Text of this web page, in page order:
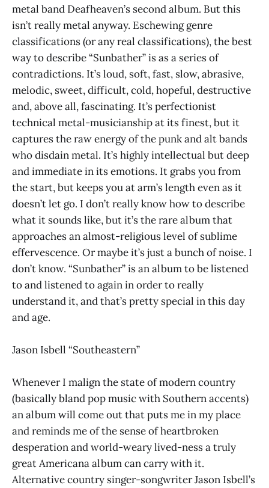
metal band Deafheaven’s second album. But this
isn’t really metal anyway. Eschewing genre
classifications (or any real classifications), the best
way to describe “Sunbather” is as a series of
contradictions. It’s loud, soft, fast, slow, abrasive,
melodic, sweet, difficult, cold, hopeful, destructive
and, above all, fascinating. It’s perfectionist
technical metal-musicianship at its finest, but it
captures the raw energy of the punk and alt bands
who disdain metal. It’s highly intellectual but deep
and immediate in its emotions. It grabs you from
the start, but keeps you at arm’s length even as it
doesn’t let go. I don’t really know how to describe
what it sounds like, but it’s the rare album that
approaches an almost-religious level of sublime
effervescence. Or maybe it’s just a bunch of noise. I
don’t know. “Sunbather” is an album to be listened
to and listened to again in order to really
understand it, and that’s pretty special in this day
and age.
Jason Isbell “Southeastern”
Whenever I malign the state of modern country
(basically bland pop music with Southern accents)
an album will come out that puts me in my place
and reminds me of the sense of heartbroken
desperation and world-weary lived-ness a truly
great Americana album can carry with it.
Alternative country singer-songwriter Jason Isbell’s